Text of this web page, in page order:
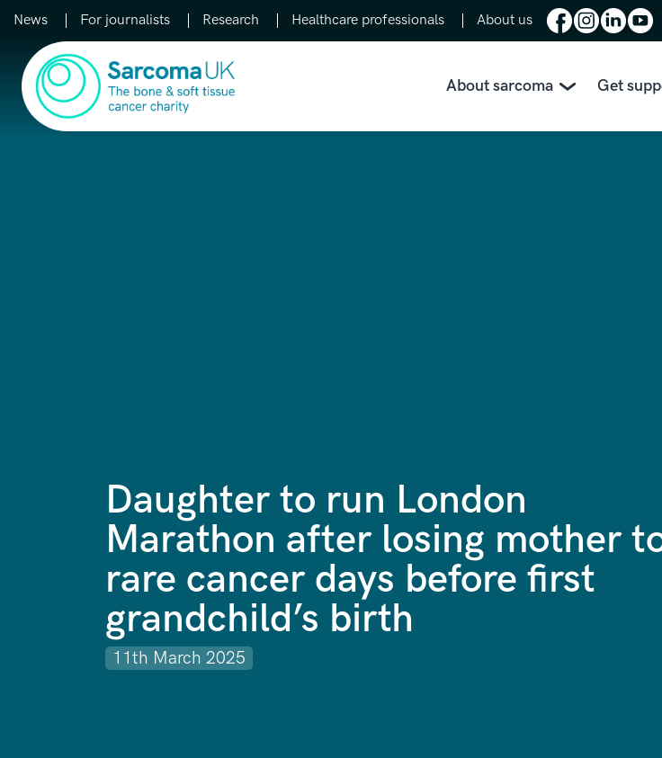
News For journalists Research Healthcare professionals About us
Main Navigation About sarcoma Get
Daughter to run London
Marathon after losing mother
rare cancer days before first
grandchild’s birth
11th March 2025